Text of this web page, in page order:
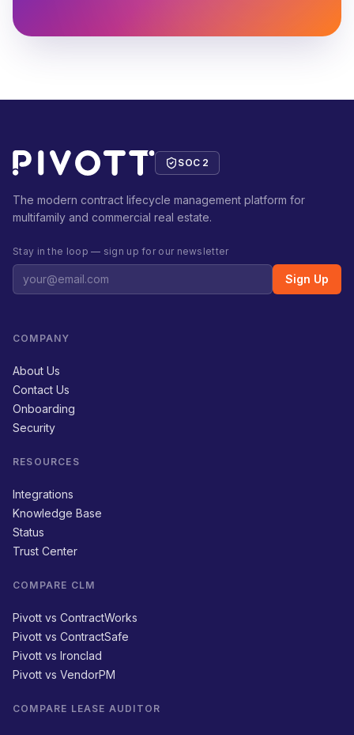
SOC 2
The modern contract lifecycle management platform for
multifamily and commercial real estate.
Stay in the loop — sign up for our newsletter
Sign Up
COMPANY
About Us
Contact Us
Onboarding
Security
RESOURCES
Integrations
Knowledge Base
Status
Trust Center
COMPARE CLM
Pivott vs ContractWorks
Pivott vs ContractSafe
Pivott vs Ironclad
Pivott vs VendorPM
COMPARE LEASE AUDITOR